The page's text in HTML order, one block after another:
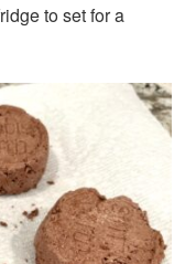
to set for a